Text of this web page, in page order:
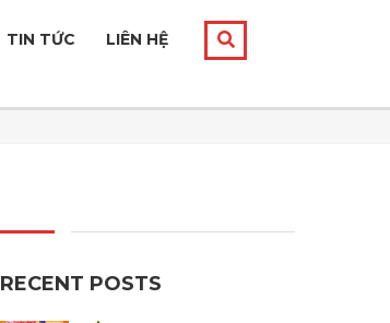
TIN TỨC LIÊN HỆ
RECENT POSTS